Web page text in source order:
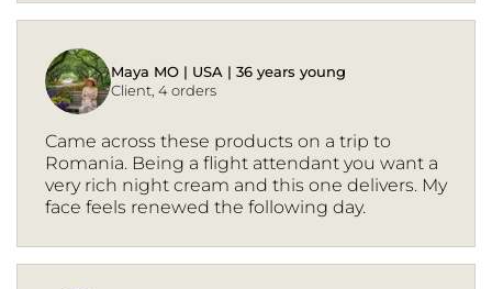
Maya MO | USA | 36 years young
Client, 4 orders
Came across these products on a trip to
Romania. Being a flight attendant you want a
very rich night cream and this one delivers. My
face feels renewed the following day.